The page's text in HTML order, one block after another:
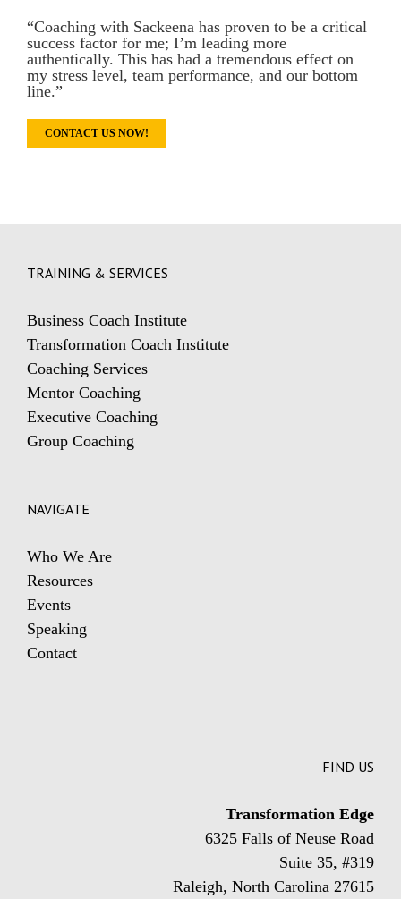
“Coaching with Sackeena has proven to be a critical
success factor for me; I’m leading more
authentically. This has had a tremendous effect on
my stress level, team performance, and our bottom
line.”
CONTACT US NOW!
TRAINING & SERVICES
Business Coach Institute
Transformation Coach Institute
Coaching Services
Mentor Coaching
Executive Coaching
Group Coaching
NAVIGATE
Who We Are
Resources
Events
Speaking
Contact
FIND US
Transformation Edge
6325 Falls of Neuse Road
Suite 35, #319
Raleigh, North Carolina 27615